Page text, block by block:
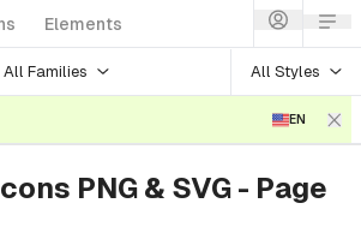
Elements
All Families All Styles
EN
PNG & SVG - Page